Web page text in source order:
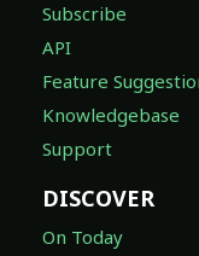
Subscribe
API
Feature
Knowledgebase
Support
DISCOVER
On Today